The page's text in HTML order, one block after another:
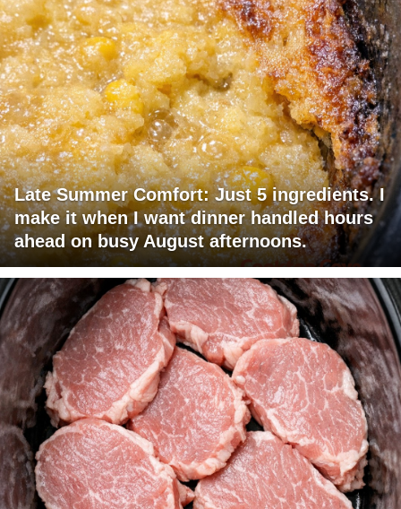
Late Summer Comfort: Just 5 ingredients. I
make it when I want dinner handled hours
ahead on busy August afternoons.